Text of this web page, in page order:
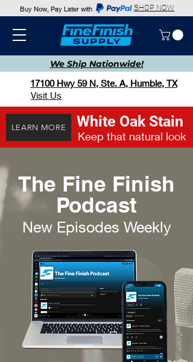
We Ship Nationwide!
Buy Now, Pay Later with SHOP NOW
17100 Hwy 59 N, Ste. A, Humble, TX
Visit Us
LEARN MORE White Oak Stain
Keep that natural look
The Fine Finish
Podcast
New Episodes Weekly